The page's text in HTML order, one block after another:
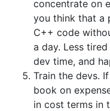
concentrate on
you think that a
C++ code
a day. Less
dev time, and
Train the devs.
book on
in cost terms in